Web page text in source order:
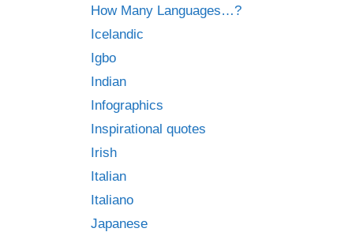
How Many Languages…?
Icelandic
Igbo
Indian
Infographics
Inspirational quotes
Irish
Italian
Italiano
Japanese